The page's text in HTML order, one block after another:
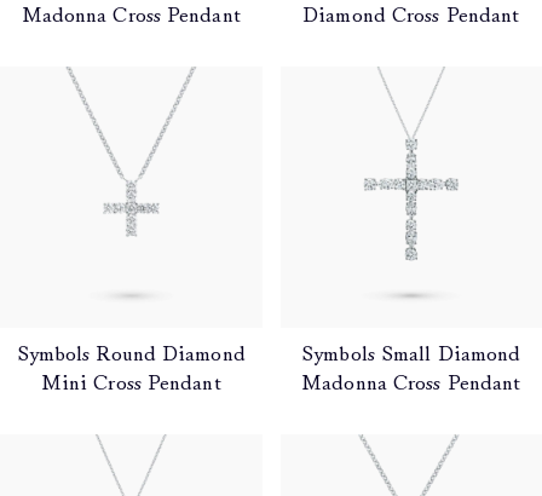
Madonna Cross Pendant
Diamond Cross Pendant
Symbols Round Diamond
Mini Cross Pendant
Symbols Small Diamond
Madonna Cross Pendant